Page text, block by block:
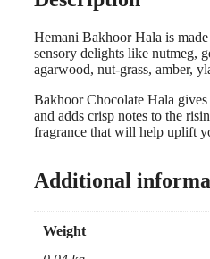
Hemani Bakhoor Hala is
sensory delights like nutmeg,
agarwood, nut-grass, amber,
Bakhoor Chocolate Hala
and adds crisp notes to the
fragrance that will help uplift
Additional
Weight